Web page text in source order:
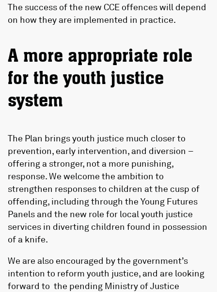
The success of the new CCE offences will depend
on how they are implemented in practice.
A more appropriate role
for the youth justice
system
The Plan brings youth justice much closer to
prevention, early intervention, and diversion –
offering a stronger, not a more punishing,
response. We welcome the ambition to
strengthen responses to children at the cusp of
offending, including through the Young Futures
Panels and the new role for local youth justice
services in diverting children found in possession
of a knife.
We are also encouraged by the government’s
intention to reform youth justice, and are looking
forward to the pending Ministry of Justice